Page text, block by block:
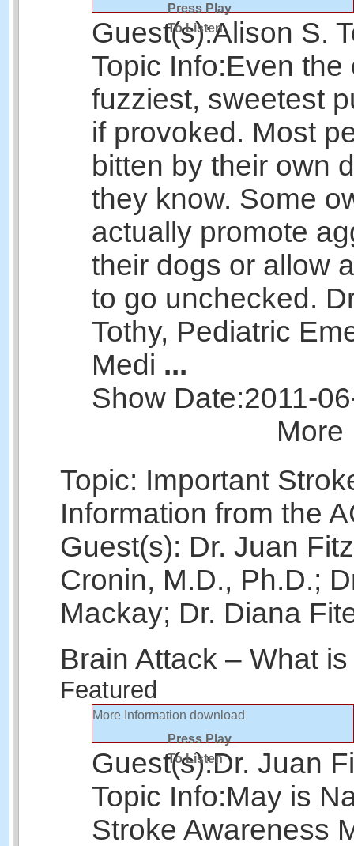
Press Play
To Listen
Guest(s):Alison S.
Topic Info:Even the
fuzziest, sweetest
if provoked. Most
bitten by their own
they know. Some
actually promote
their dogs or allow
to go unchecked.
Tothy, Pediatric
Medi ...
Show Date:2011-
More
Topic: Important
Information from the
Guest(s): Dr. Juan
Cronin, M.D., Ph.D.;
Mackay; Dr. Diana
Brain Attack – What
Featured
More Information download
Press Play
To Listen
Guest(s):Dr. Juan
Topic Info:May is
Stroke Awareness